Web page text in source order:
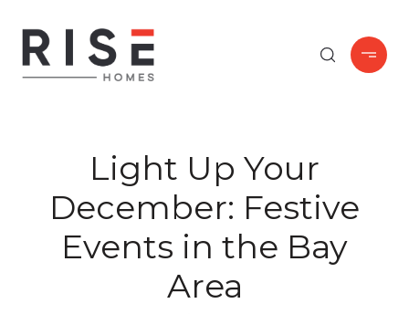
Light Up Your
December: Festive
Events in the Bay
Area